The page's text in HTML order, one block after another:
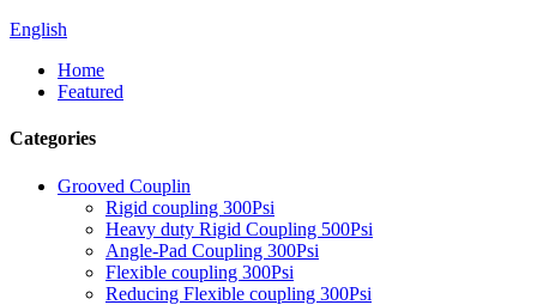
English
Home
Featured
Categories
Grooved Couplin
Rigid coupling 300Psi
Heavy duty Rigid Coupling 500Psi
Angle-Pad Coupling 300Psi
Flexible coupling 300Psi
Reducing Flexible coupling 300Psi